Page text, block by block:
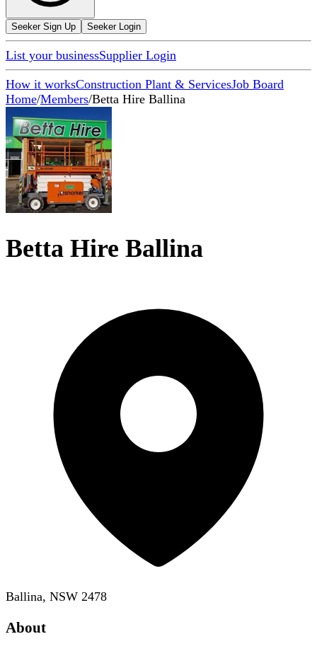
Seeker Sign Up Seeker Login
List your businessSupplier Login
How it worksConstruction Plant & ServicesJob Board
Home/Members/Betta Hire Ballina
Betta Hire Ballina
Ballina, NSW 2478
About